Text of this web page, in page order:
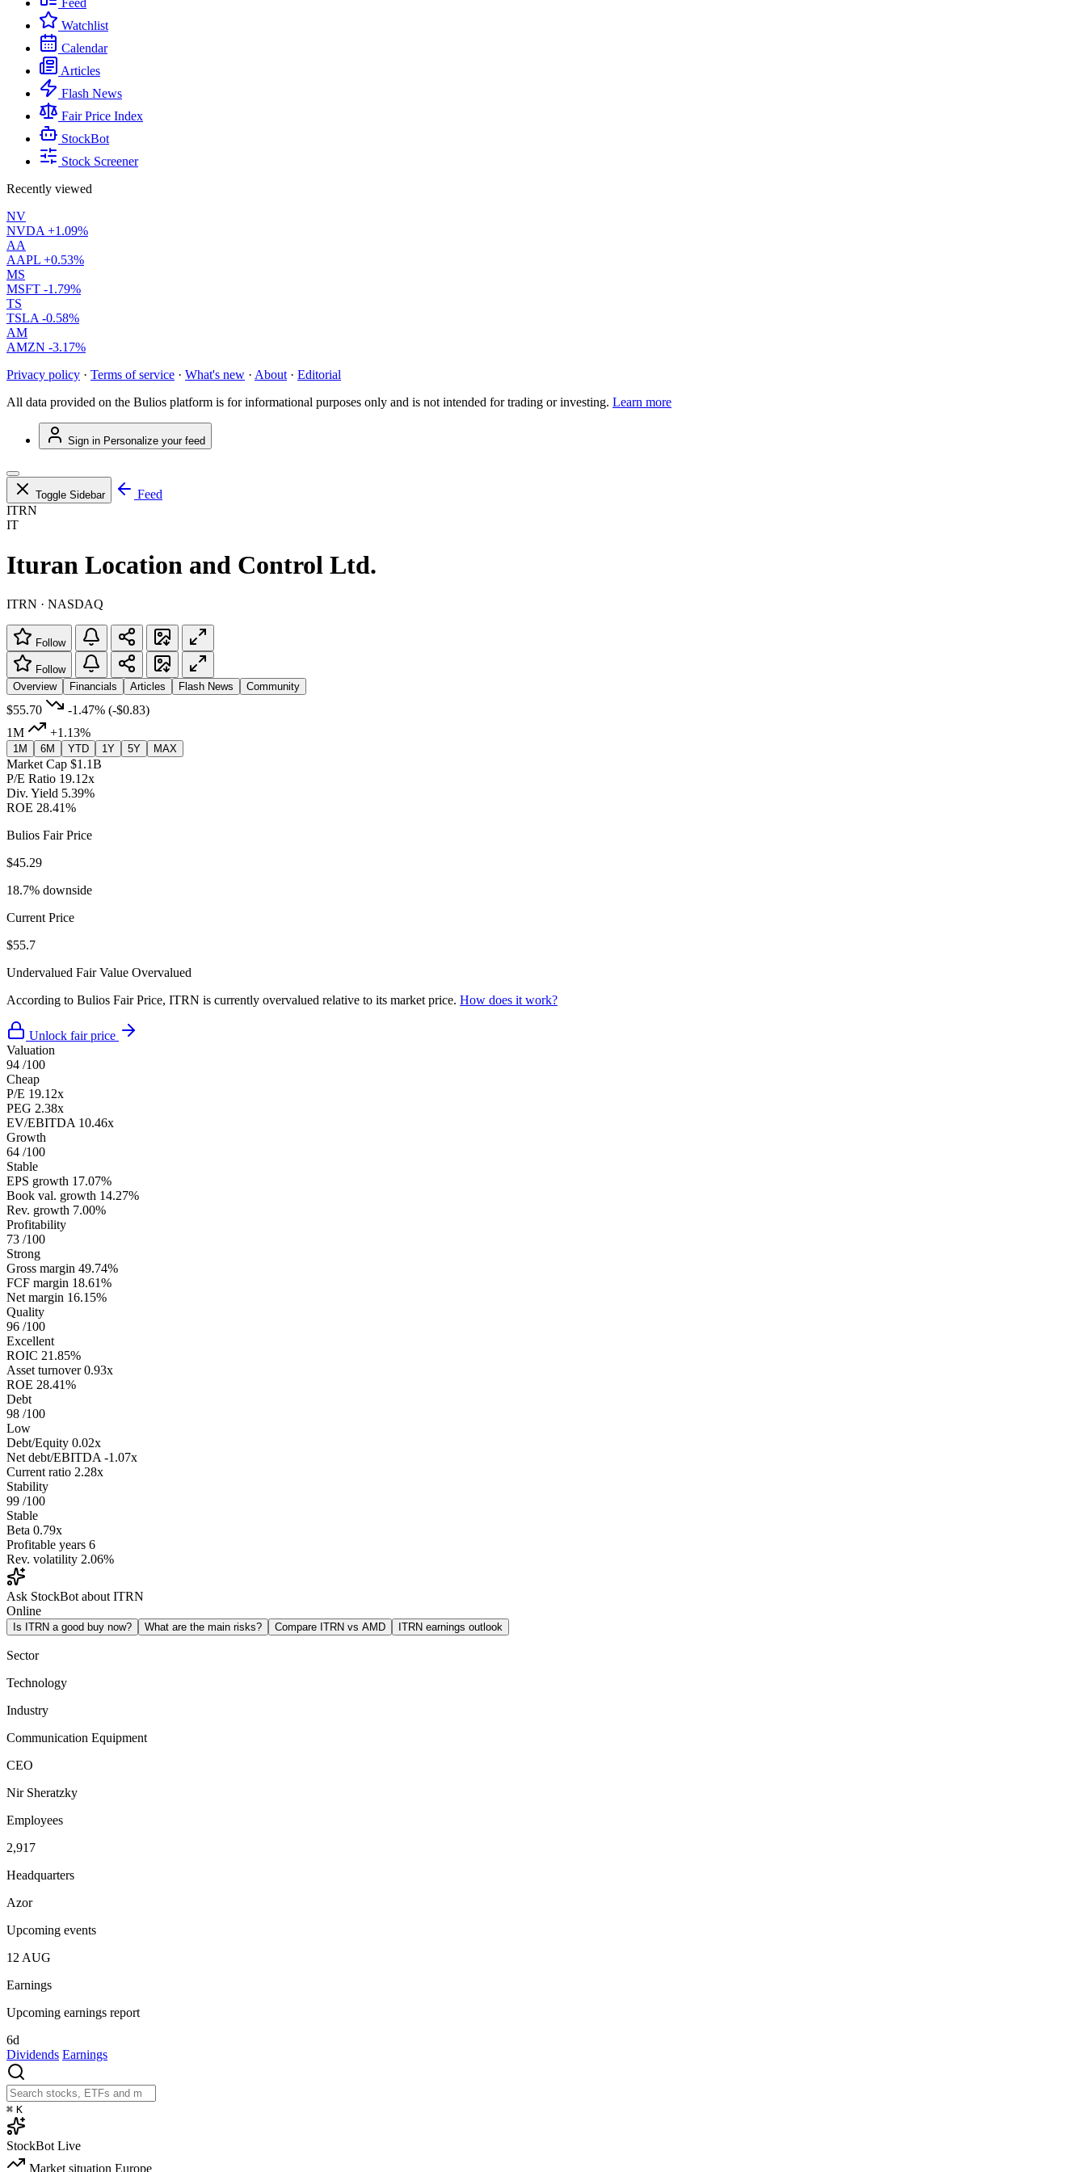
Feed
Watchlist
Calendar
Articles
Flash News
Fair Price Index
StockBot
Stock Screener
Recently viewed
NV
NVDA +1.09%
AA
AAPL +0.53%
MS
MSFT -1.79%
TS
TSLA -0.58%
AM
AMZN -3.17%
Privacy policy · Terms of service · What's new · About · Editorial
All data provided on the Bulios platform is for informational purposes only and is not intended for trading or investing. Learn more
Sign in Personalize your feed
Toggle Sidebar
Feed
ITRN
IT
Ituran Location and Control Ltd.
ITRN · NASDAQ
Follow
Follow
Overview
Financials Articles Flash News Community
$55.70 -1.47% (-$0.83)
1M
+1.13%
1M 6M YTD 1Y 5Y MAX
Market Cap $1.1B
P/E Ratio 19.12x
Div. Yield 5.39%
ROE 28.41%
Bulios Fair Price
$45.29
18.7% downside
Current Price
$55.7
Undervalued Fair Value Overvalued
According to Bulios Fair Price, ITRN is currently overvalued relative to its market price. How does it work?
Unlock fair price
Valuation
94 /100
Cheap
P/E 19.12x
PEG 2.38x
EV/EBITDA 10.46x
Growth
64 /100
Stable
EPS growth 17.07%
Book val. growth 14.27%
Rev. growth 7.00%
Profitability
73 /100
Strong
Gross margin 49.74%
FCF margin 18.61%
Net margin 16.15%
Quality
96 /100
Excellent
ROIC 21.85%
Asset turnover 0.93x
ROE 28.41%
Debt
98 /100
Low
Debt/Equity 0.02x
Net debt/EBITDA -1.07x
Current ratio 2.28x
Stability
99 /100
Stable
Beta 0.79x
Profitable years 6
Rev. volatility 2.06%
Ask StockBot about ITRN
Online
Is ITRN a good buy now? What are the main risks? Compare ITRN vs AMD ITRN earnings outlook
Sector
Technology
Industry
Communication Equipment
CEO
Nir Sheratzky
Employees
2,917
Headquarters
Azor
Upcoming events
12 AUG
Earnings
Upcoming earnings report
6d
Dividends Earnings
⌘ K
StockBot Live
Market situation Europe